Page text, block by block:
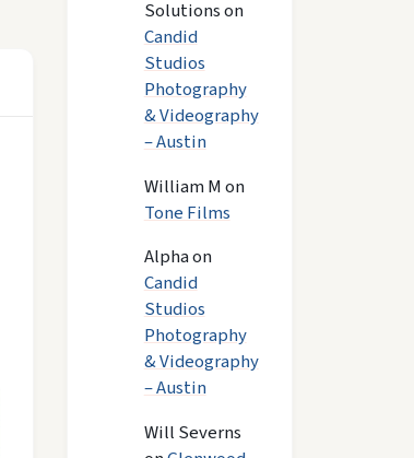
Solutionson
Candid
Studios
Photography
& Videography
– Austin
William Mon
Tone Films
Alphaon
Candid
Studios
Photography
& Videography
– Austin
Will Severns